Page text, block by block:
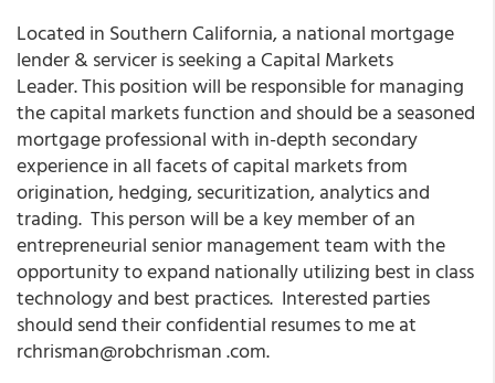
Located in Southern California, a national mortgage
lender & servicer is seeking a Capital Markets
Leader. This position will be responsible for managing
the capital markets function and should be a seasoned
mortgage professional with in-depth secondary
experience in all facets of capital markets from
origination, hedging, securitization, analytics and
trading. This person will be a key member of an
entrepreneurial senior management team with the
opportunity to expand nationally utilizing best in class
technology and best practices. Interested parties
should send their confidential resumes to me at
rchrisman@robchrisman .com.